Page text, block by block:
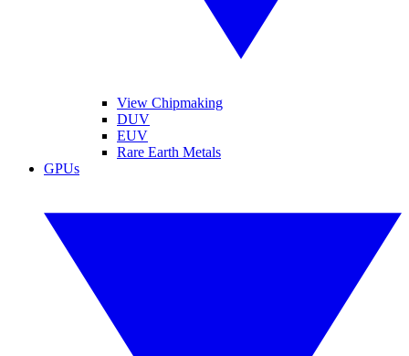
View Chipmaking
DUV
EUV
Rare Earth Metals
GPUs